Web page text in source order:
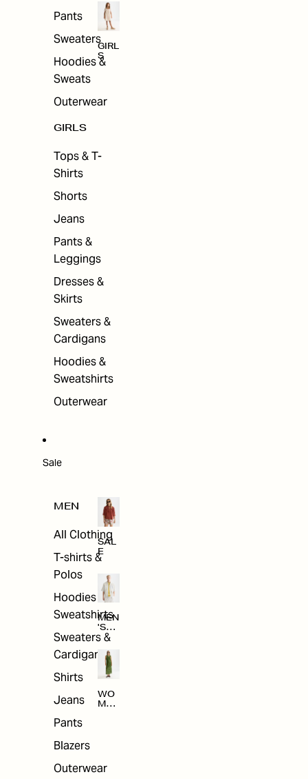
Pants
Sweaters
Hoodies &
Sweats
Outerwear
GIRLS
Tops & T-
Shirts
Shorts
Jeans
Pants &
Leggings
Dresses &
Skirts
Sweaters &
Cardigans
Hoodies &
Sweatshirts
Outerwear
GIRL
S
Sale
MEN
All Clothing
T-shirts &
Polos
Hoodies &
Sweatshirts
Sweaters &
Cardigans
Shirts
Jeans
Pants
Blazers
Outerwear
SAL
E
MEN
'S
SAL
WO
MEN